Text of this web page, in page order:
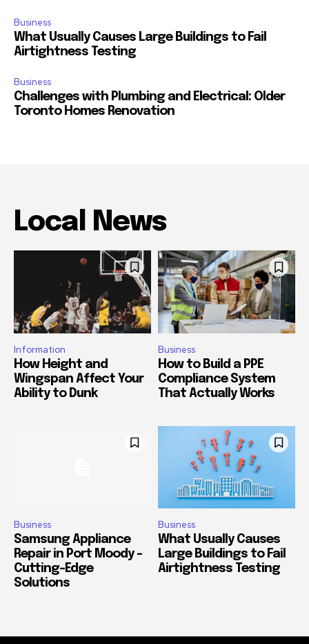
Business
What Usually Causes Large Buildings to Fail
Airtightness Testing
Business
Challenges with Plumbing and Electrical: Older
Toronto Homes Renovation
Local News
Information
How Height and
Wingspan Affect Your
Ability to Dunk
Business
How to Build a PPE
Compliance System
That Actually Works
Business
Samsung Appliance
Repair in Port Moody –
Cutting-Edge
Solutions
Business
What Usually Causes
Large Buildings to Fail
Airtightness Testing